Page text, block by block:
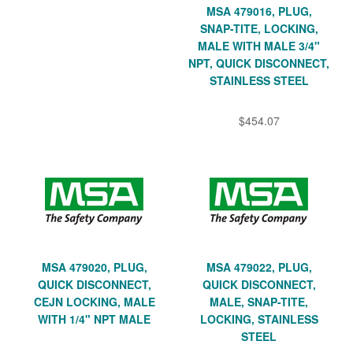
MSA 479016, PLUG,
SNAP-TITE, LOCKING,
MALE WITH MALE 3/4"
NPT, QUICK DISCONNECT,
STAINLESS STEEL
$454.07
MSA 479020, PLUG,
QUICK DISCONNECT,
CEJN LOCKING, MALE
WITH 1/4" NPT MALE
MSA 479022, PLUG,
QUICK DISCONNECT,
MALE, SNAP-TITE,
LOCKING, STAINLESS
STEEL